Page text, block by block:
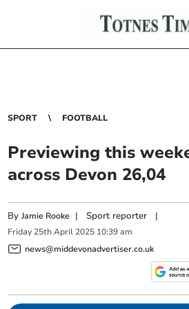
SPORT FOOTBALL
Previewing this
across Devon 26,04
ByJamie Rooke | Sport reporter |
Friday 25th April 2025 10:39 am
news@middevonadvertiser.co.uk